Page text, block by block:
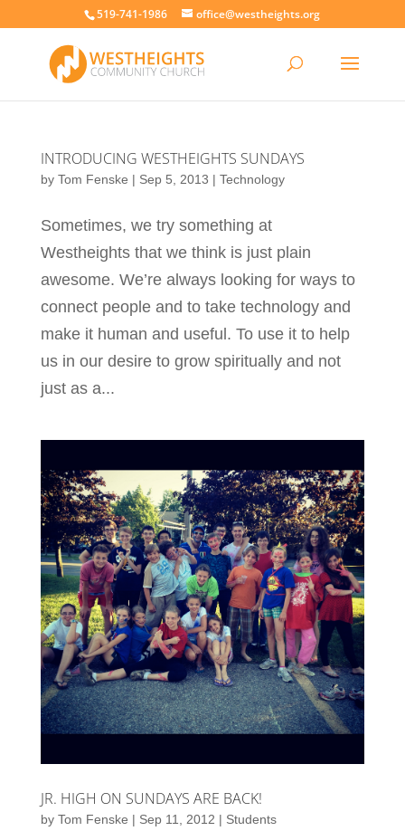
519-741-1986 office@westheights.org
INTRODUCING WESTHEIGHTS SUNDAYS
by Tom Fenske | Sep 5, 2013 | Technology
Sometimes, we try something at
Westheights that we think is just plain
awesome. We’re always looking for ways to
connect people and to take technology and
make it human and useful. To use it to help
us in our desire to grow spiritually and not
just as a...
JR. HIGH ON SUNDAYS ARE BACK!
by Tom Fenske | Sep 11, 2012 | Students